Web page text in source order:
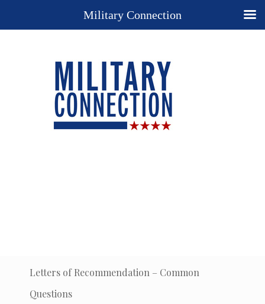
Letters of Recommendation – Common
Questions
Military Connection